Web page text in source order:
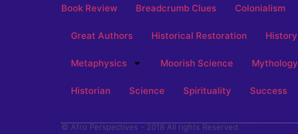
Book Review Breadcrumb Clues Colonialism
Great Authors Historical Restoration History
Metaphysics Moorish Science Mythology
Historian Science Spirituality Success
© Afro Perspectives - 2018 All rights Reserved.